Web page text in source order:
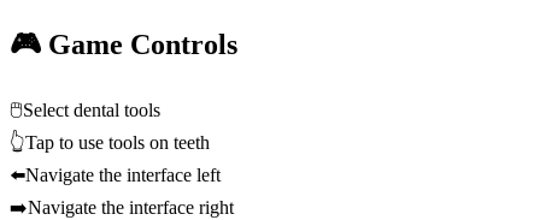
🎮 Game Controls
🖱️Select dental tools
👆Tap to use tools on teeth
⬅️Navigate the interface left
➡️Navigate the interface right